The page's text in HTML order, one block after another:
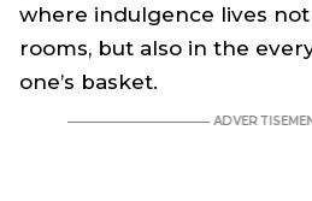
where indulgence lives
rooms, but also in the
one’s basket.